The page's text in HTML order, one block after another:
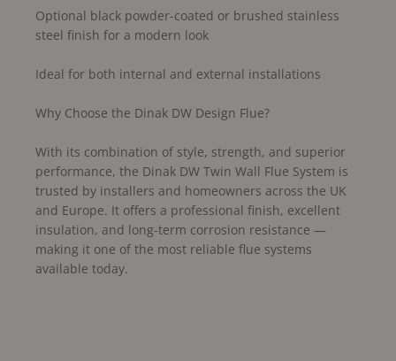
Optional black powder-coated or brushed stainless
steel finish for a modern look
Ideal for both internal and external installations
Why Choose the Dinak DW Design Flue?
With its combination of style, strength, and superior
performance, the Dinak DW Twin Wall Flue System is
trusted by installers and homeowners across the UK
and Europe. It offers a professional finish, excellent
insulation, and long-term corrosion resistance —
making it one of the most reliable flue systems
available today.